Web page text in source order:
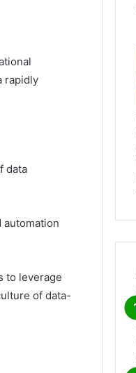
rapidly
data
automation
to leverage
of data-